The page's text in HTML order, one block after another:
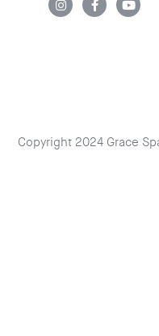
Copyright 2024 Grace